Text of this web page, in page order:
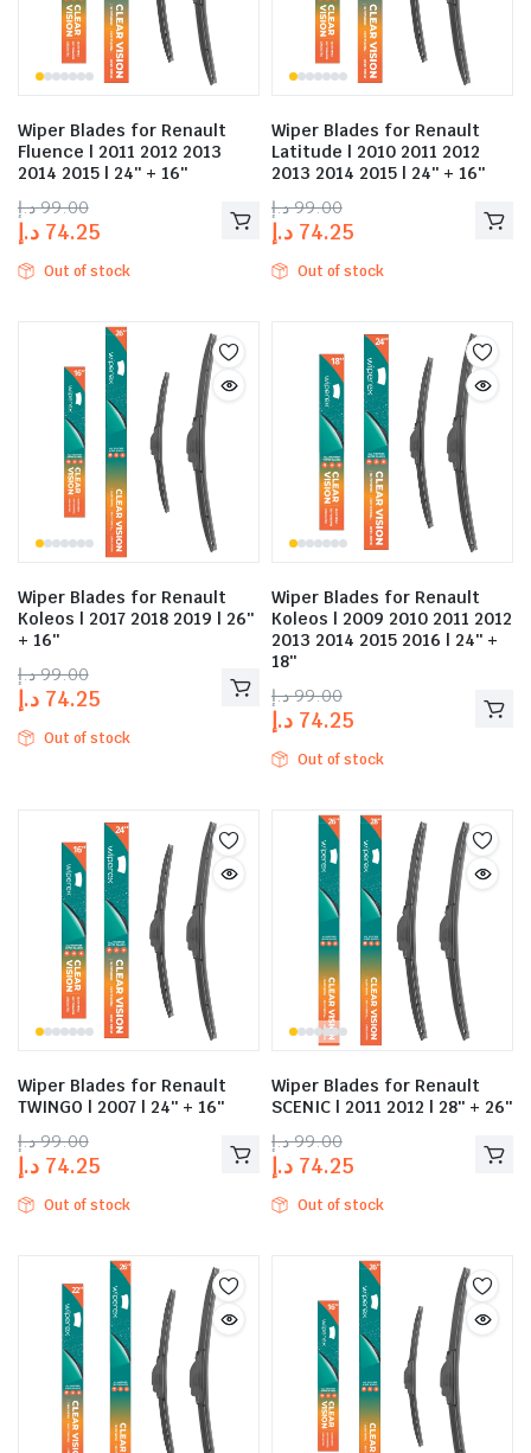
Wiper Blades for Renault
Fluence | 2011 2012 2013
2014 2015 | 24″ + 16″
99.00 د.إ
74.25 د.إ
Out of stock
Wiper Blades for Renault
Latitude | 2010 2011 2012
2013 2014 2015 | 24″ + 16″
99.00 د.إ
74.25 د.إ
Out of stock
Wiper Blades for Renault
Koleos | 2017 2018 2019 | 26″
+ 16″
99.00 د.إ
74.25 د.إ
Out of stock
Wiper Blades for Renault
Koleos | 2009 2010 2011 2012
2013 2014 2015 2016 | 24″ +
18″
99.00 د.إ
74.25 د.إ
Out of stock
Wiper Blades for Renault
TWINGO | 2007 | 24″ + 16″
99.00 د.إ
74.25 د.إ
Out of stock
Wiper Blades for Renault
SCENIC | 2011 2012 | 28″ + 26″
99.00 د.إ
74.25 د.إ
Out of stock